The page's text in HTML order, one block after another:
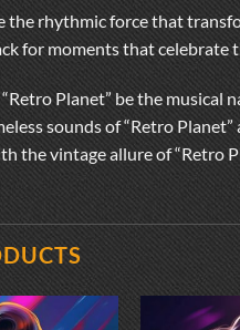
the rhythmic force that
for moments that celebrate
“Retro Planet” be the
sounds of “Retro
the vintage allure of “Retro